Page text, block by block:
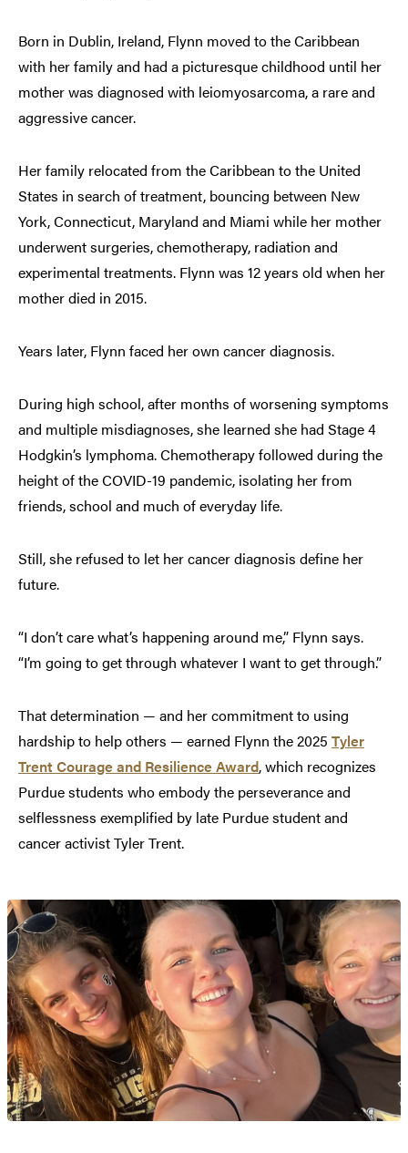
Born in Dublin, Ireland, Flynn moved to the Caribbean
with her family and had a picturesque childhood until her
mother was diagnosed with leiomyosarcoma, a rare and
aggressive cancer.
Her family relocated from the Caribbean to the United
States in search of treatment, bouncing between New
York, Connecticut, Maryland and Miami while her mother
underwent surgeries, chemotherapy, radiation and
experimental treatments. Flynn was 12 years old when her
mother died in 2015.
Years later, Flynn faced her own cancer diagnosis.
During high school, after months of worsening symptoms
and multiple misdiagnoses, she learned she had Stage 4
Hodgkin’s lymphoma. Chemotherapy followed during the
height of the COVID-19 pandemic, isolating her from
friends, school and much of everyday life.
Still, she refused to let her cancer diagnosis define her
future.
“I don’t care what’s happening around me,” Flynn says.
“I’m going to get through whatever I want to get through.”
That determination — and her commitment to using
hardship to help others — earned Flynn the 2025 Tyler
Trent Courage and Resilience Award, which recognizes
Purdue students who embody the perseverance and
selflessness exemplified by late Purdue student and
cancer activist Tyler Trent.